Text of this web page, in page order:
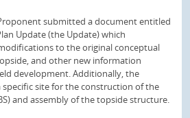
submitted a document entitled
Update (the Update) which
to the original conceptual
and other new information
development. Additionally, the
specific site for the construction of the
and assembly of the topside structure.